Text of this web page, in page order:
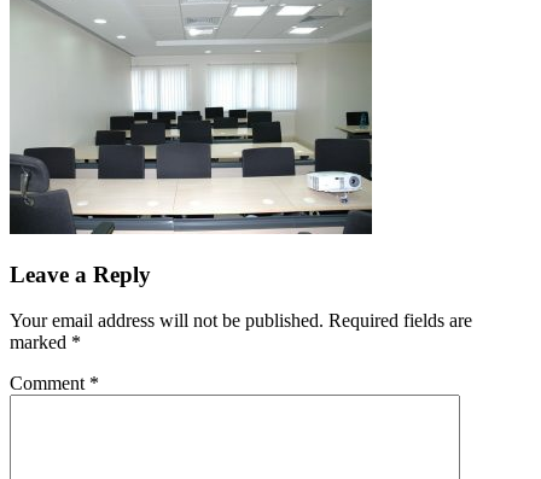
Leave a Reply
Your email address will not be published. Required fields are
marked *
Comment *